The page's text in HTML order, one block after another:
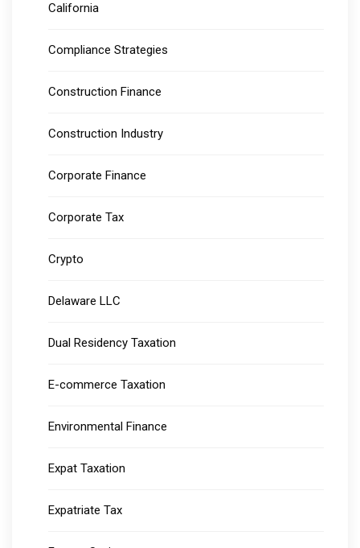
California
Compliance Strategies
Construction Finance
Construction Industry
Corporate Finance
Corporate Tax
Crypto
Delaware LLC
Dual Residency Taxation
E-commerce Taxation
Environmental Finance
Expat Taxation
Expatriate Tax